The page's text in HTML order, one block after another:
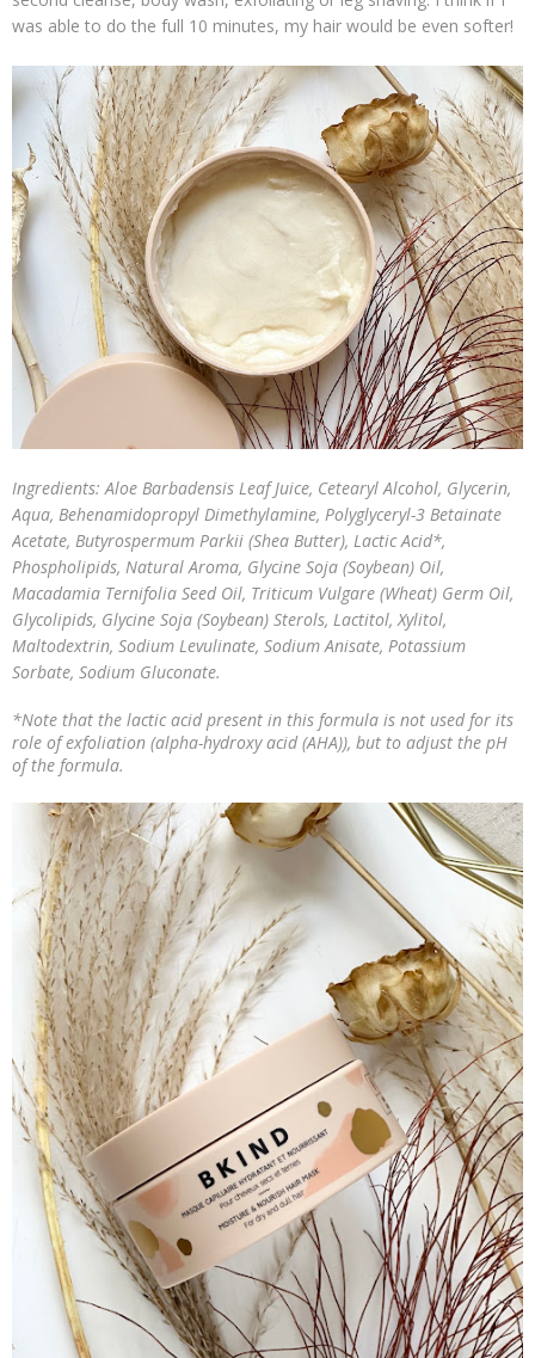
was able to do the full 10 minutes, my hair would be even softer!
Ingredients: Aloe Barbadensis Leaf Juice, Cetearyl Alcohol, Glycerin,
Aqua, Behenamidopropyl Dimethylamine, Polyglyceryl-3 Betainate
Acetate, Butyrospermum Parkii (Shea Butter), Lactic Acid*,
Phospholipids, Natural Aroma, Glycine Soja (Soybean) Oil,
Macadamia Ternifolia Seed Oil, Triticum Vulgare (Wheat) Germ Oil,
Glycolipids, Glycine Soja (Soybean) Sterols, Lactitol, Xylitol,
Maltodextrin, Sodium Levulinate, Sodium Anisate, Potassium
Sorbate, Sodium Gluconate.
*Note that the lactic acid present in this formula is not used for its
role of exfoliation (alpha-hydroxy acid (AHA)), but to adjust the pH
of the formula.